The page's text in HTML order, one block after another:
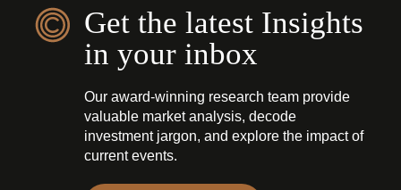
Get the latest Insights
in your inbox
Our award-winning research team provide
valuable market analysis, decode
investment jargon, and explore the impact of
current events.